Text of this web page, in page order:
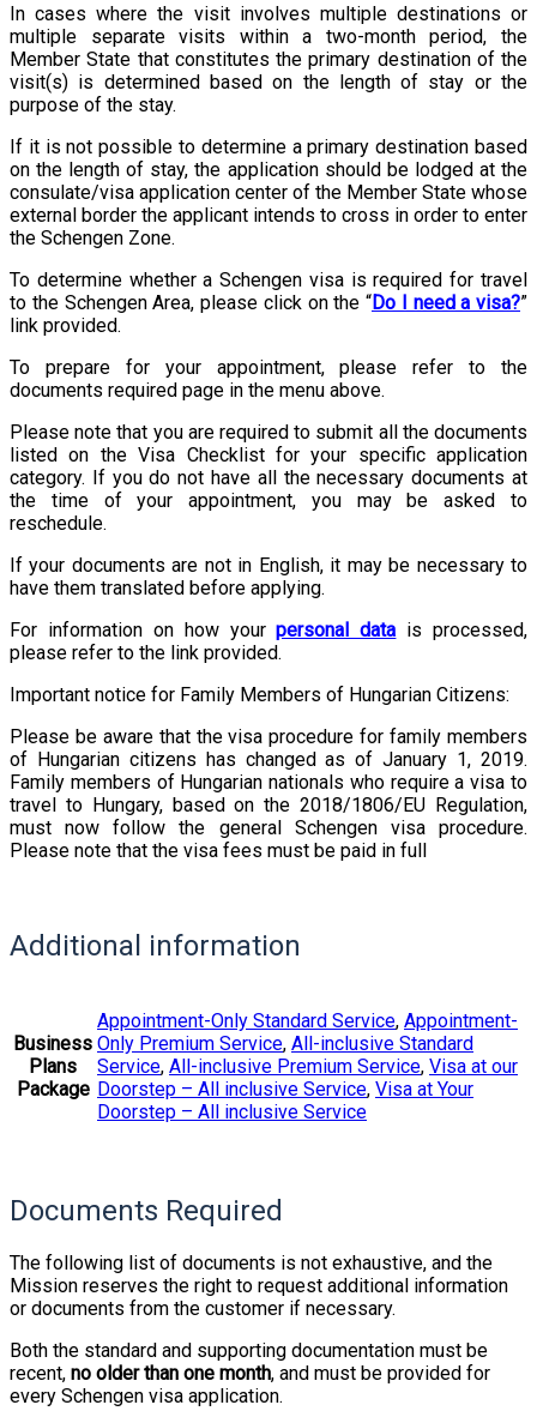
In cases where the visit involves multiple destinations or
multiple separate visits within a two-month period, the
Member State that constitutes the primary destination of the
visit(s) is determined based on the length of stay or the
purpose of the stay.
If it is not possible to determine a primary destination based
on the length of stay, the application should be lodged at the
consulate/visa application center of the Member State whose
external border the applicant intends to cross in order to enter
the Schengen Zone.
To determine whether a Schengen visa is required for travel
to the Schengen Area, please click on the “Do I need a visa?”
link provided.
To prepare for your appointment, please refer to the
documents required page in the menu above.
Please note that you are required to submit all the documents
listed on the Visa Checklist for your specific application
category. If you do not have all the necessary documents at
the time of your appointment, you may be asked to
reschedule.
If your documents are not in English, it may be necessary to
have them translated before applying.
For information on how yourpersonal data is processed,
please refer to the link provided.
Important notice for Family Members of Hungarian Citizens:
Please be aware that the visa procedure for family members
of Hungarian citizens has changed as of January 1, 2019.
Family members of Hungarian nationals who require a visa to
travel to Hungary, based on the 2018/1806/EU Regulation,
must now follow the general Schengen visa procedure.
Please note that the visa fees must be paid in full
Additional information
Business
Plans
Package
Appointment-Only Standard Service, Appointment-
Only Premium Service, All-inclusive Standard
Service, All-inclusive Premium Service, Visa at our
Doorstep – All inclusive Service, Visa at Your
Doorstep – All inclusive Service
Documents Required
The following list of documents is not exhaustive, and the
Mission reserves the right to request additional information
or documents from the customer if necessary.
Both the standard and supporting documentation must be
recent, no older than one month, and must be provided for
every Schengen visa application.